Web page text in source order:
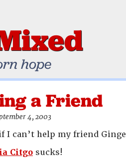
hope
a Friend
4, 2003
if I can’t help my friend
Citgo sucks!